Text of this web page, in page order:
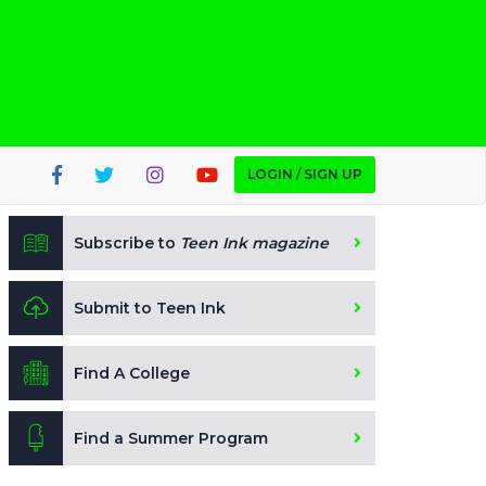
LOGIN / SIGN UP
Subscribe to Teen Ink magazine
Submit to Teen Ink
Find A College
Find a Summer Program